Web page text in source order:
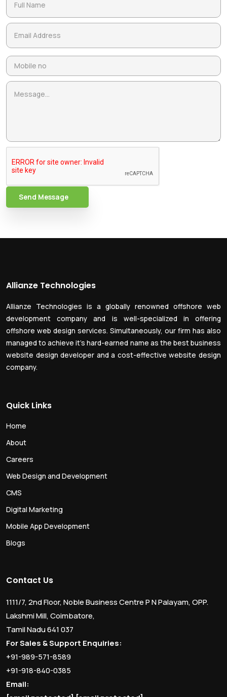
Send Message
Allianze Technologies
Allianze Technologies is a globally renowned offshore web
development company and is well-specialized in offering
offshore web design services. Simultaneously, our firm has also
managed to achieve it’s hard-earned name as the best business
website design developer and a cost-effective website design
company.
Quick Links
Home
About
Careers
Web Design and Development
CMS
Digital Marketing
Mobile App Development
Blogs
Contact Us
1111/7, 2nd Floor, Noble Business Centre P N Palayam, OPP.
Lakshmi Mill, Coimbatore,
Tamil Nadu 641 037
For Sales & Support Enquiries:
+91-989-571-8589
+91-918-840-0385
Email: